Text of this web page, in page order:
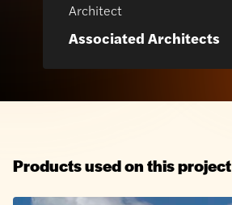
Architect
Associated Architects
Products used on this project